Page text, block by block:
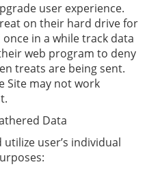
user experience.
on their hard drive for
in a while track data
web program to deny
treats are being sent.
Site may not work
Data
user’s individual